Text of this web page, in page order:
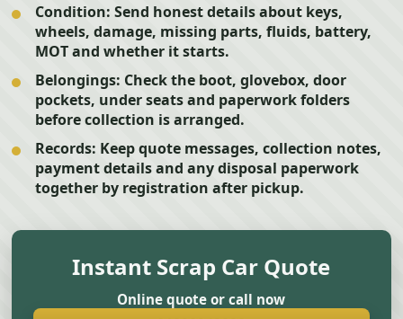
Condition: Send honest details about keys,
wheels, damage, missing parts, fluids, battery,
MOT and whether it starts.
Belongings: Check the boot, glovebox, door
pockets, under seats and paperwork folders
before collection is arranged.
Records: Keep quote messages, collection notes,
payment details and any disposal paperwork
together by registration after pickup.
Instant Scrap Car Quote
Online quote or call now